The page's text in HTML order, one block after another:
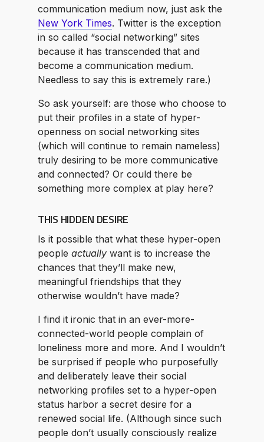
communication medium now, just ask the
New York Times. Twitter is the exception
in so called “social networking” sites
because it has transcended that and
become a communication medium.
Needless to say this is extremely rare.)
So ask yourself: are those who choose to
put their profiles in a state of hyper-
openness on social networking sites
(which will continue to remain nameless)
truly desiring to be more communicative
and connected? Or could there be
something more complex at play here?
THIS HIDDEN DESIRE
Is it possible that what these hyper-open
people actually want is to increase the
chances that they’ll make new,
meaningful friendships that they
otherwise wouldn’t have made?
I find it ironic that in an ever-more-
connected-world people complain of
loneliness more and more. And I wouldn’t
be surprised if people who purposefully
and deliberately leave their social
networking profiles set to a hyper-open
status harbor a secret desire for a
renewed social life. (Although since such
people don’t usually consciously realize